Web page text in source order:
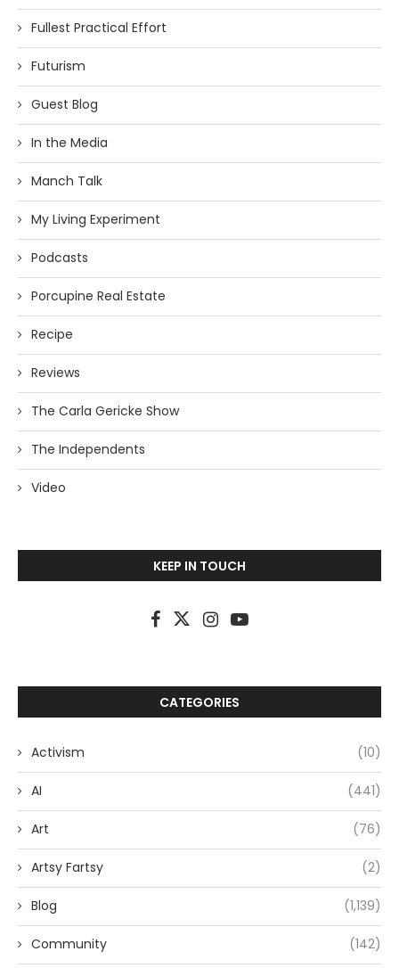
Fullest Practical Effort
Futurism
Guest Blog
In the Media
Manch Talk
My Living Experiment
Podcasts
Porcupine Real Estate
Recipe
Reviews
The Carla Gericke Show
The Independents
Video
KEEP IN TOUCH
CATEGORIES
Activism (10)
AI (441)
Art (76)
Artsy Fartsy (2)
Blog (1,139)
Community (142)